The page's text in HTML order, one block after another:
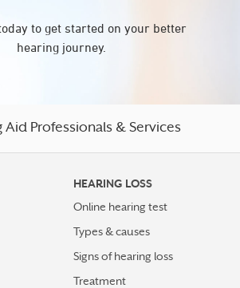
to get started on your better
hearing journey.
Aid Professionals & Services
HEARING LOSS
Online hearing test
Types & causes
Signs of hearing loss
Treatment